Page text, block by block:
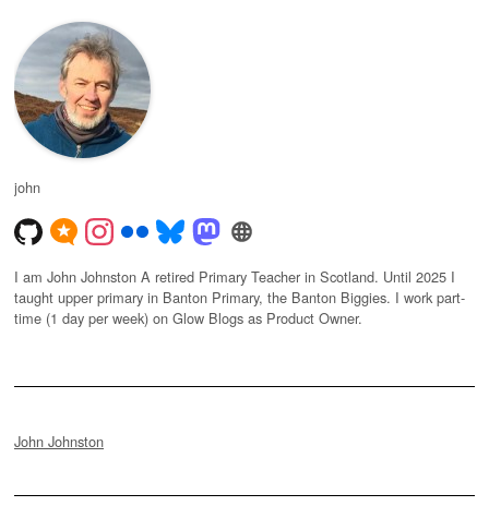
john
I am John Johnston A retired Primary Teacher in Scotland. Until 2025 I
taught upper primary in Banton Primary, the Banton Biggies. I work part-
time (1 day per week) on Glow Blogs as Product Owner.
John Johnston